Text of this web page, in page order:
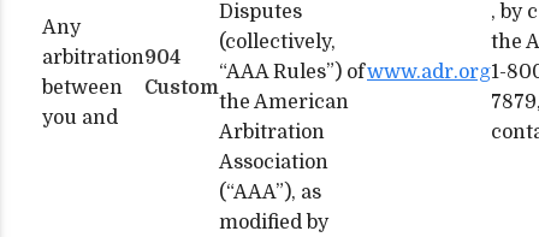
Any
arbitration
between
you and
904
Custom
Disputes
(collectively,
“AAA Rules”) of
the American
Arbitration
Association
(“AAA”), as
modified by
www.adr.org
, by
the
1-